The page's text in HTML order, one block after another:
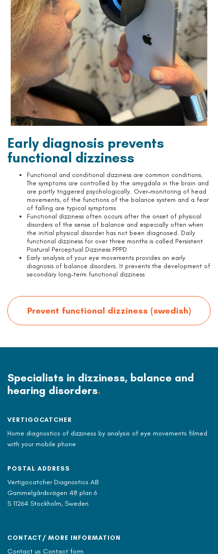
Early diagnosis prevents
functional dizziness
Functional and conditional dizziness are common conditions.
The symptoms are controlled by the amygdala in the brain and
are partly triggered psychologically. Over-monitoring of head
movements, of the functions of the balance system and a fear
of falling are typical symptoms
Functional dizziness often occurs after the onset of physical
disorders of the sense of balance and especially often when
the initial physical disorder has not been diagnosed. Daily
functional dizziness for over three months is called Persistent
Postural Perceptual Dizziness PPPD
Early analysis of your eye movements provides an early
diagnosis of balance disorders. It prevents the development of
secondary long-term functional dizziness
Prevent functional dizziness (swedish)
Specialists in dizziness, balance and
hearing disorders.
VERTIGOCATCHER
Home diagnostics of dizziness by analysis of eye movements filmed
with your mobile phone
POSTAL ADDRESS
Vertigocatcher Diagnostics AB
Gammelgårdsvägen 48 plan 6
S 11264 Stockholm, Sweden
CONTACT/ MORE INFORMATION
Contact us Contact form